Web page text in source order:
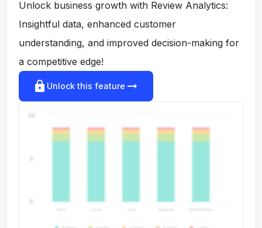
Unlock business growth with Review Analytics:
Insightful data, enhanced customer
understanding, and improved decision-making for
a competitive edge!
lock Unlock this feature arrow_right_alt